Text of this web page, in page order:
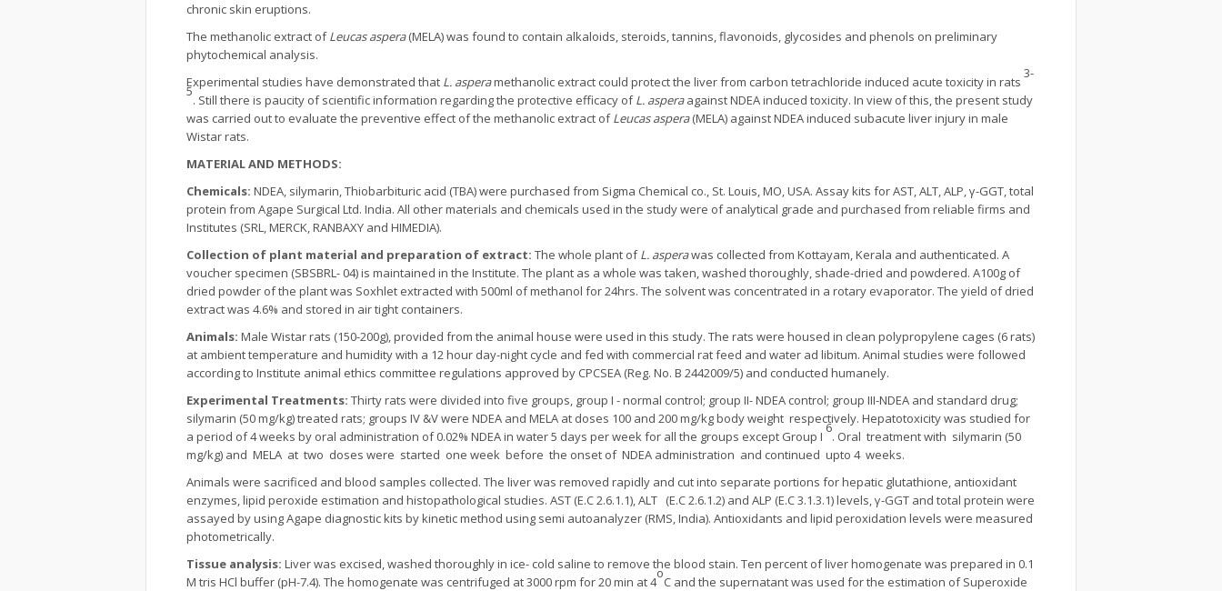
chronic skin eruptions.
The methanolic extract ofLeucas aspera(MELA) was found to contain alkaloids, steroids, tannins, flavonoids, glycosides and phenols on preliminary
phytochemical analysis.
Experimental studies have demonstrated that L. asperamethanolic extract could protect the liver from carbon tetrachloride induced acute toxicity in rats
3-
5
. Still there is paucity of scientific information regarding the protective efficacy ofL. asperaagainst NDEA induced toxicity. In view of this, the present study
was carried out to evaluate the preventive effect of the methanolic extract ofLeucas aspera(MELA) against NDEA induced subacute liver injury in male
Wistar rats.
MATERIAL AND METHODS:
Chemicals: NDEA, silymarin, Thiobarbituric acid (TBA) were purchased from Sigma Chemical co., St. Louis, MO, USA. Assay kits for AST, ALT, ALP, γ-GGT, total
protein from Agape Surgical Ltd. India. All other materials and chemicals used in the study were of analytical grade and purchased from reliable firms and
Institutes (SRL, MERCK, RANBAXY and HIMEDIA).
Collection of plant material and preparation of extract: The whole plant ofL. asperawas collected from Kottayam, Kerala and authenticated. A
voucher specimen (SBSBRL- 04) is maintained in the Institute. The plant as a whole was taken, washed thoroughly, shade-dried and powdered. A100g of
dried powder of the plant was Soxhlet extracted with 500ml of methanol for 24hrs. The solvent was concentrated in a rotary evaporator. The yield of dried
extract was 4.6% and stored in air tight containers.
Animals: Male Wistar rats (150-200g), provided from the animal house were used in this study. The rats were housed in clean polypropylene cages (6 rats)
at ambient temperature and humidity with a 12 hour day-night cycle and fed with commercial rat feed and water ad libitum. Animal studies were followed
according to Institute animal ethics committee regulations approved by CPCSEA (Reg. No. B 2442009/5) and conducted humanely.
Experimental Treatments: Thirty rats were divided into five groups, group I - normal control; group II- NDEA control; group III-NDEA and standard drug;
silymarin (50 mg/kg) treated rats; groups IV &V were NDEA and MELA at doses 100 and 200 mg/kg body weight respectively. Hepatotoxicity was studied for
a period of 4 weeks by oral administration of 0.02% NDEA in water 5 days per week for all the groups except Group I
6
. Oral treatment with silymarin (50
mg/kg) and MELA at two doses were started one week before the onset of NDEA administration and continued upto 4 weeks.
Animals were sacrificed and blood samples collected. The liver was removed rapidly and cut into separate portions for hepatic glutathione, antioxidant
enzymes, lipid peroxide estimation and histopathological studies. AST (E.C 2.6.1.1), ALT (E.C 2.6.1.2) and ALP (E.C 3.1.3.1) levels, γ-GGT and total protein were
assayed by using Agape diagnostic kits by kinetic method using semi autoanalyzer (RMS, India). Antioxidants and lipid peroxidation levels were measured
photometrically.
Tissue analysis: Liver was excised, washed thoroughly in ice- cold saline to remove the blood stain. Ten percent of liver homogenate was prepared in 0.1
M tris HCl buffer (pH-7.4). The homogenate was centrifuged at 3000 rpm for 20 min at 4
o
C and the supernatant was used for the estimation of Superoxide